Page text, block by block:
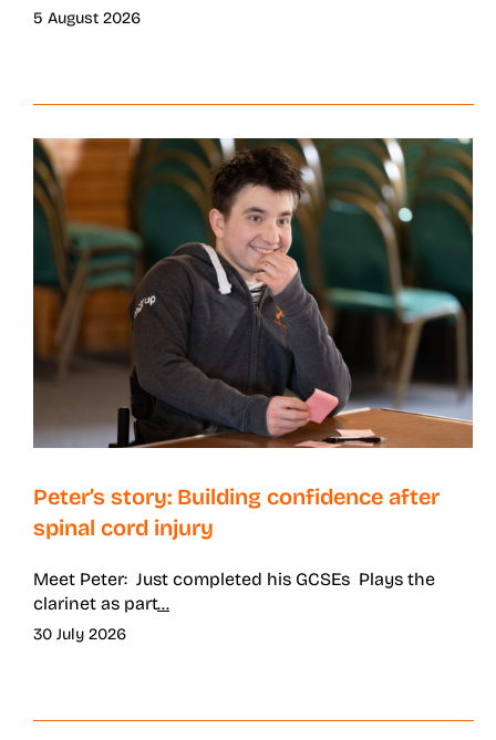
5 August 2026
Peter’s story: Building confidence after
spinal cord injury
Meet Peter: Just completed his GCSEs Plays the
clarinet as part...
30 July 2026